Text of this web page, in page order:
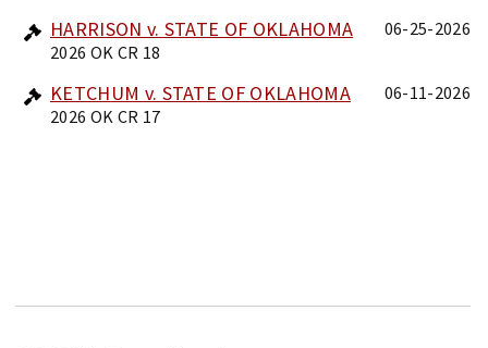
HARRISON v. STATE OF OKLAHOMA
2026 OK CR 18
06-25-2026
KETCHUM v. STATE OF OKLAHOMA
2026 OK CR 17
06-11-2026